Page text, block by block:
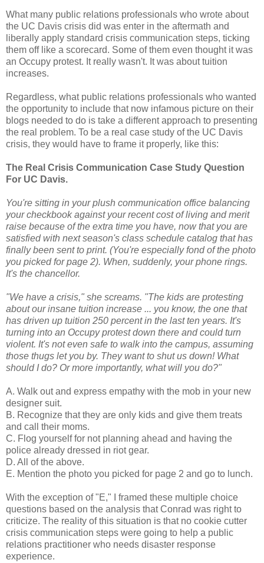
What many public relations professionals who wrote about
the UC Davis crisis did was enter in the aftermath and
liberally apply standard crisis communication steps, ticking
them off like a scorecard. Some of them even thought it was
an Occupy protest. It really wasn't. It was about tuition
increases.
Regardless, what public relations professionals who wanted
the opportunity to include that now infamous picture on their
blogs needed to do is take a different approach to presenting
the real problem. To be a real case study of the UC Davis
crisis, they would have to frame it properly, like this:
The Real Crisis Communication Case Study Question
For UC Davis.
You're sitting in your plush communication office balancing
your checkbook against your recent cost of living and merit
raise because of the extra time you have, now that you are
satisfied with next season's class schedule catalog that has
finally been sent to print. (You're especially fond of the photo
you picked for page 2). When, suddenly, your phone rings.
It's the chancellor.
"We have a crisis," she screams. "The kids are protesting
about our insane tuition increase ... you know, the one that
has driven up tuition 250 percent in the last ten years. It's
turning into an Occupy protest down there and could turn
violent. It's not even safe to walk into the campus, assuming
those thugs let you by. They want to shut us down! What
should I do? Or more importantly, what will you do?"
A. Walk out and express empathy with the mob in your new
designer suit.
B. Recognize that they are only kids and give them treats
and call their moms.
C. Flog yourself for not planning ahead and having the
police already dressed in riot gear.
D. All of the above.
E. Mention the photo you picked for page 2 and go to lunch.
With the exception of "E," I framed these multiple choice
questions based on the analysis that Conrad was right to
criticize. The reality of this situation is that no cookie cutter
crisis communication steps were going to help a public
relations practitioner who needs disaster response
experience.